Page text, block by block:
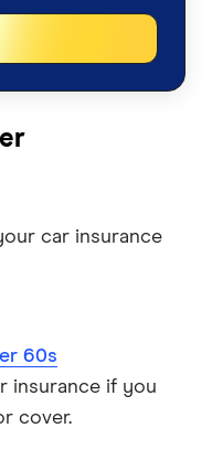
car insurance
60s
insurance if you
cover.